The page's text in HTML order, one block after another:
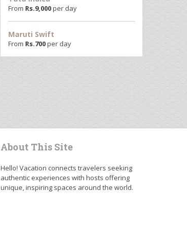
From Rs.9,000per day
Maruti Swift
From Rs.700per day
About This Site
Hello! Vacation connects travelers seeking
authentic experiences with hosts offering
unique, inspiring spaces around the world.